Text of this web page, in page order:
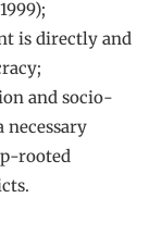
is directly and
and socio-
necessary
rooted